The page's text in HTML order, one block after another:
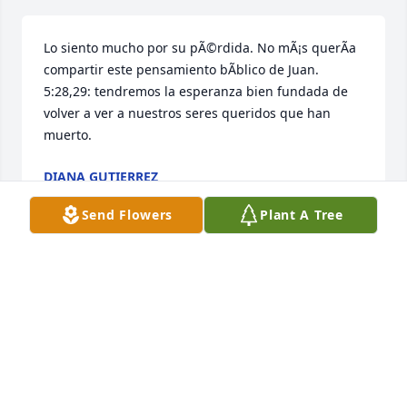
Lo siento mucho por su pÃ©rdida. No mÃ¡s querÃ­a
compartir este pensamiento bÃ­blico de Juan.
5:28,29: tendremos la esperanza bien fundada de
volver a ver a nuestros seres queridos que han
muerto.
DIANA GUTIERREZ
Mar 02, 2019
Send Flowers Plant A Tree